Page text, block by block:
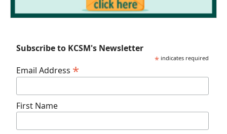
Subscribe to KCSM's Newsletter
* indicates required
Email Address *
First Name